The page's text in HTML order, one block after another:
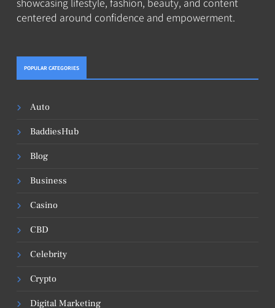
centered around confidence and empowerment.
POPULAR CATEGORIES
Auto
BaddiesHub
Blog
Business
Casino
CBD
Celebrity
Crypto
Digital Marketing